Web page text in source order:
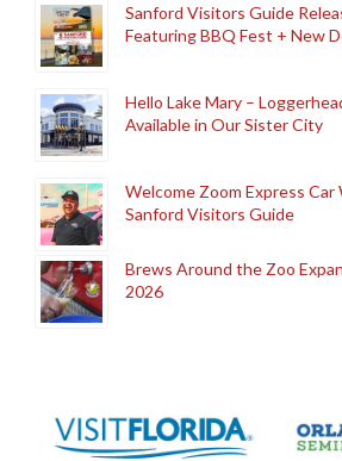
Sanford Visitors Guide
Featuring BBQ Fest + New
Hello Lake Mary –
Available in Our Sister City
Welcome Zoom Express Car
Sanford Visitors Guide
Brews Around the Zoo
2026